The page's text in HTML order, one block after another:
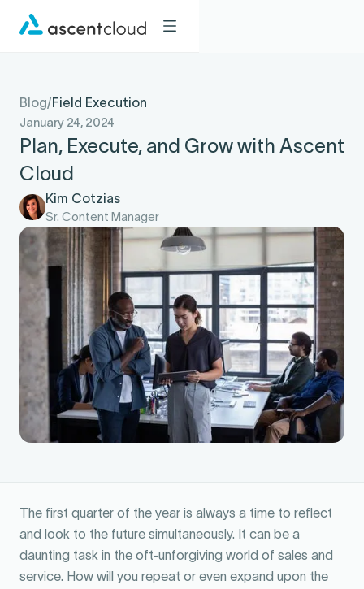
Blog/Field Execution
January 24, 2024
Plan, Execute, and Grow with Ascent
Cloud
Kim Cotzias
Sr. Content Manager
The first quarter of the year is always a time to reflect
and look to the future simultaneously. It can be a
daunting task in the oft-unforgiving world of sales and
service. How will you repeat or even expand upon the